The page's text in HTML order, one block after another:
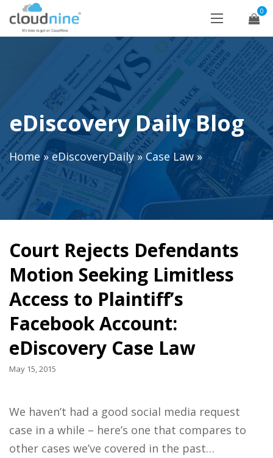
0
eDiscovery Daily Blog
Home»eDiscoveryDaily»Case Law»
Court Rejects Defendants
Motion Seeking Limitless
Access to Plaintiff’s
Facebook Account:
eDiscovery Case Law
May 15, 2015
We haven’t had a good social media request
case in a while – here’s one that compares to
other cases we’ve covered in the past…